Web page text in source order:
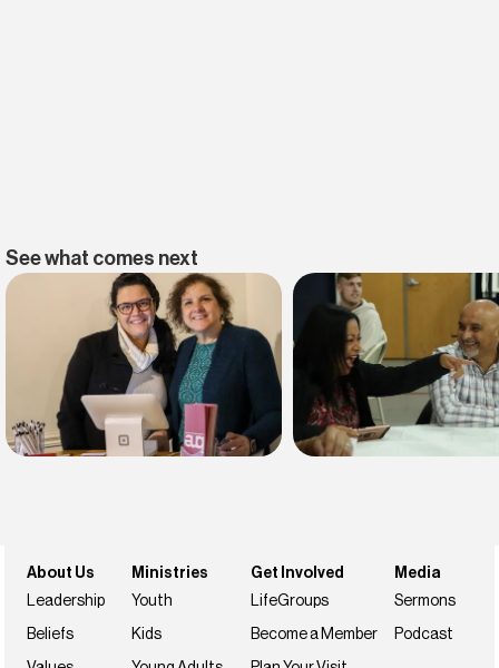
See what comes next
About Us
Leadership
Beliefs
Ministries
Youth
Kids
Get Involved
LifeGroups
Become a Member
Media
Sermons
Podcast